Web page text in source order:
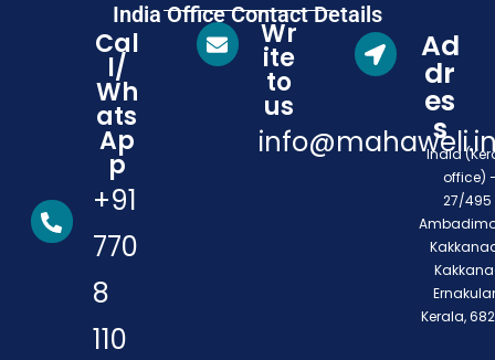
India Office Contact Details
Cal
l/
Wh
ats
Ap
p
+91
770
8
110
Wr
ite
to
us
Ad
dr
es
s
India
office)
27/495
Kerala,